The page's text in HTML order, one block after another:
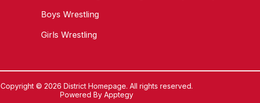
Boys Wrestling
Girls Wrestling
Copyright © 2026 District Homepage. All rights reserved.
Powered By Apptegy